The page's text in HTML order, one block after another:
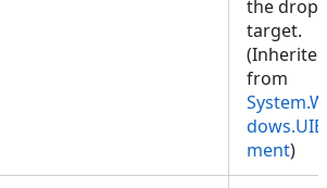
the drop
target.
(Inherited
from
ment)